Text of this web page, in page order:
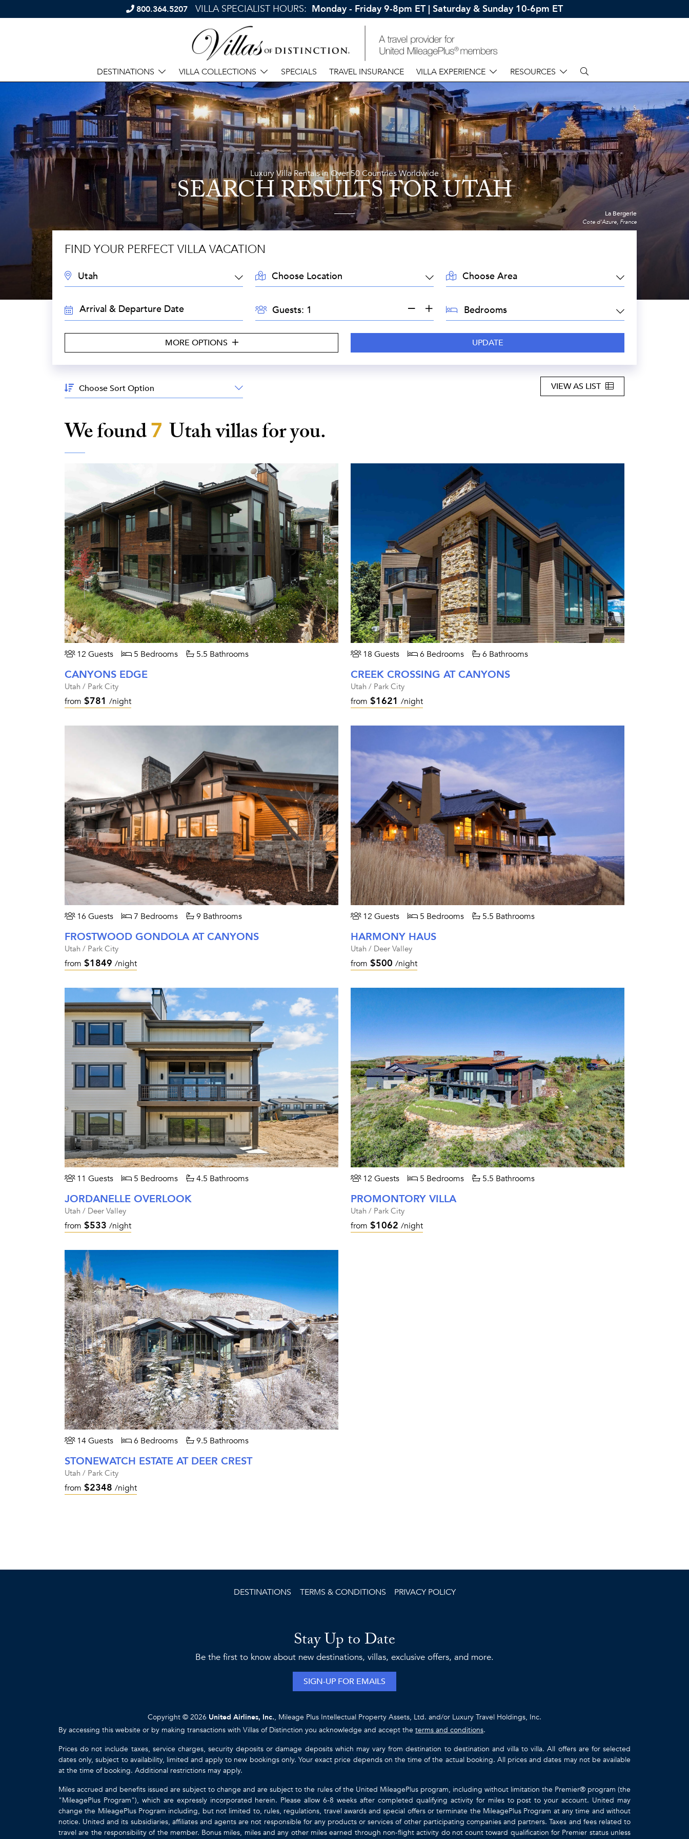
800.364.5207 VILLA SPECIALIST HOURS: Monday - Friday 9-8pm ET | Saturday & Sunday 10-6pm ET
DESTINATIONS VILLA COLLECTIONS SPECIALS TRAVEL INSURANCE VILLA EXPERIENCE RESOURCES
Luxury Villa Rentals in Over 50 Countries Worldwide
SEARCH RESULTSFOR UTAH
La Bergerie
Cote d'Azure, France
FIND YOUR PERFECT VILLA VACATION
DESTINATION: LOCATION: AREA:
TRAVEL
DATES:
GUESTS:Guests: BEDROOMS:
MORE OPTIONS
Sort
By:
VIEW AS LIST
We found7 Utahvillas for you.
12 Guests 5 Bedrooms 5.5 Bathrooms
CANYONS EDGE
Utah / Park City
from $781 /night
18 Guests 6 Bedrooms 6 Bathrooms
CREEK CROSSING AT CANYONS
Utah / Park City
from $1621 /night
16 Guests 7 Bedrooms 9 Bathrooms
FROSTWOOD GONDOLA AT CANYONS
Utah / Park City
from $1849 /night
12 Guests 5 Bedrooms 5.5 Bathrooms
HARMONY HAUS
Utah / Deer Valley
from $500 /night
11 Guests 5 Bedrooms 4.5 Bathrooms
JORDANELLE OVERLOOK
Utah / Deer Valley
from $533 /night
12 Guests 5 Bedrooms 5.5 Bathrooms
PROMONTORY VILLA
Utah / Park City
from $1062 /night
14 Guests 6 Bedrooms 9.5 Bathrooms
STONEWATCH ESTATE AT DEER CREST
Utah / Park City
from $2348 /night
DESTINATIONS TERMS & CONDITIONS PRIVACY POLICY
Stay Up to Date
Be the first to know about new destinations, villas, exclusive offers, and more.
SIGN-UP FOR EMAILS
Copyright © 2026 United Airlines, Inc., Mileage Plus Intellectual Property Assets, Ltd. and/or Luxury Travel Holdings, Inc.
By accessing this website or by making transactions with Villas of Distinction you acknowledge and accept the terms and conditions.
Prices do not include taxes, service charges, security deposits or damage deposits which may vary from destination to destination and villa to villa. All offers are for selected
dates only, subject to availability, limited and apply to new bookings only. Your exact price depends on the time of the actual booking. All prices and dates may not be available
at the time of booking. Additional restrictions may apply.
Miles accrued and benefits issued are subject to change and are subject to the rules of the United MileagePlus program, including without limitation the Premier® program (the
"MileagePlus Program"), which are expressly incorporated herein. Please allow 6-8 weeks after completed qualifying activity for miles to post to your account. United may
change the MileagePlus Program including, but not limited to, rules, regulations, travel awards and special offers or terminate the MileagePlus Program at any time and without
notice. United and its subsidiaries, affiliates and agents are not responsible for any products or services of other participating companies and partners. Taxes and fees related to
travel are the responsibility of the member. Bonus miles, miles and any other miles earned through non-flight activity do not count toward qualification for Premier status unless